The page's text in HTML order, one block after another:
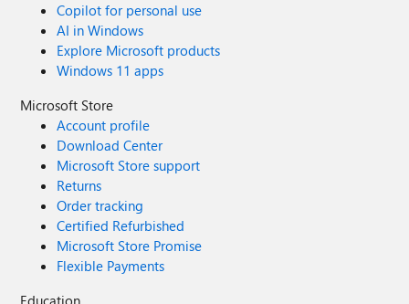
Copilot for personal use
AI in Windows
Explore Microsoft products
Windows 11 apps
Microsoft Store
Account profile
Download Center
Microsoft Store support
Returns
Order tracking
Certified Refurbished
Microsoft Store Promise
Flexible Payments
Education